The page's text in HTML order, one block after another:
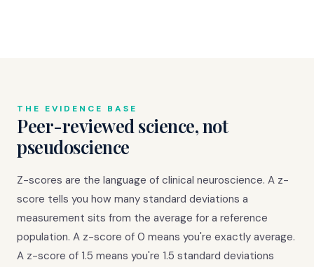
THE EVIDENCE BASE
Peer-reviewed science, not
pseudoscience
Z-scores are the language of clinical neuroscience. A z-
score tells you how many standard deviations a
measurement sits from the average for a reference
population. A z-score of 0 means you're exactly average.
A z-score of 1.5 means you're 1.5 standard deviations